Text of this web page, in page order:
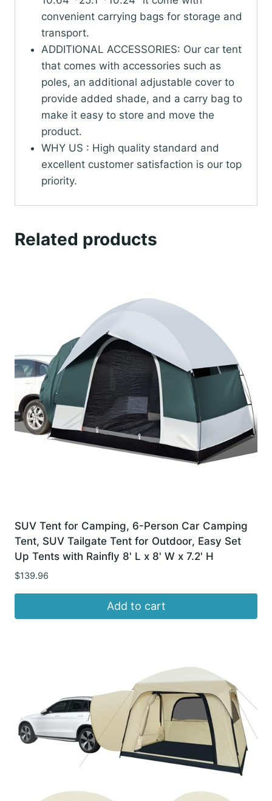
convenient carrying bags for storage and
transport.
ADDITIONAL ACCESSORIES: Our car tent
that comes with accessories such as
poles, an additional adjustable cover to
provide added shade, and a carry bag to
make it easy to store and move the
product.
WHY US : High quality standard and
excellent customer satisfaction is our top
priority.
Related products
SUV Tent for Camping, 6-Person Car Camping
Tent, SUV Tailgate Tent for Outdoor, Easy Set
Up Tents with Rainfly 8' L x 8' W x 7.2' H
$139.96
Add to cart